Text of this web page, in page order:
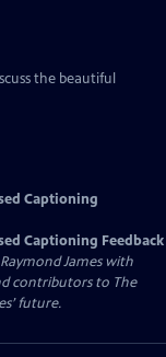
the beautiful
Captioning
Captioning Feedback
James with
contributors to The
future.